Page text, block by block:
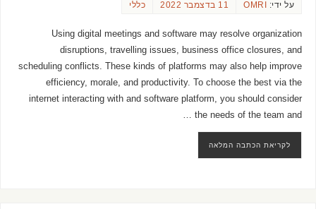
על ידי: OMRI 11 בדצמבר 2022 כללי
Using digital meetings and software may resolve organization
disruptions, travelling issues, business office closures, and
scheduling conflicts. These kinds of platforms may also help improve
efficiency, morale, and productivity. To choose the best via the
internet interacting with and software platform, you should consider
the needs of the team and …
לקריאת הכתבה המלאה